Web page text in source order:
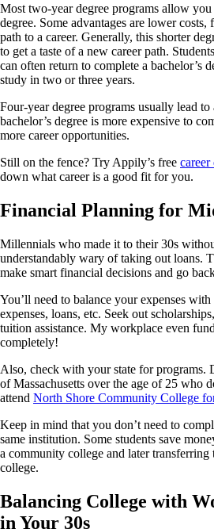
Most two-year degree programs allow you
degree. Some advantages are lower
path to a career. Generally, this shorter
to get a taste of a new career path.
can often return to complete a bachelor’s
study in two or three years.
Four-year degree programs usually lead to
bachelor’s degree is more expensive to
more career opportunities.
Still on the fence? Try Appily’s free career
down what career is a good fit for you.
Financial Planning for
Millennials who made it to their 30s
understandably wary of taking out loans.
make smart financial decisions and go
You’ll need to balance your expenses
expenses, loans, etc. Seek out
tuition assistance. My workplace even
completely!
Also, check with your state for programs.
of Massachusetts over the age of 25 who
attend North Shore Community College
Keep in mind that you don’t need to
same institution. Some students save
a community college and later
college.
Balancing College with
in Your 30s